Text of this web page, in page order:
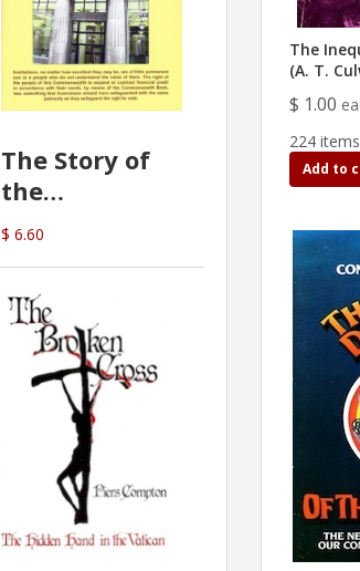
The Story of
the
Commonwealth
Bank
$ 6.60
The
(A. T.
$ 1.00
224
Add to